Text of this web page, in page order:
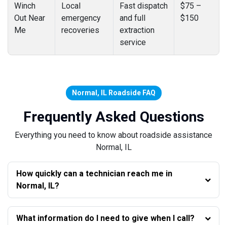
Winch
Out Near
Me
Local
emergency
recoveries
Fast dispatch
and full
extraction
service
$75 –
$150
Normal, IL Roadside FAQ
Frequently Asked Questions
Everything you need to know about roadside assistance
Normal, IL
How quickly can a technician reach me in
Normal, IL?
What information do I need to give when I call?